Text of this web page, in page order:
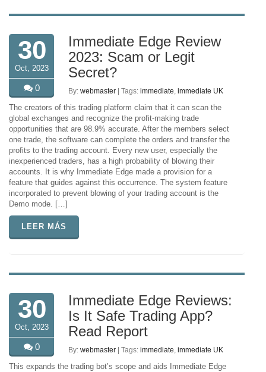
30
Oct, 2023
0
Immediate Edge Review
2023: Scam or Legit
Secret?
By: webmaster | Tags: immediate, immediate UK
The creators of this trading platform claim that it can scan the
global exchanges and recognize the profit-making trade
opportunities that are 98.9% accurate. After the members select
one trade, the software can complete the orders and transfer the
profits to the trading account. Every new user, especially the
inexperienced traders, has a high probability of blowing their
accounts. It is why Immediate Edge made a provision for a
feature that guides against this occurrence. The system feature
incorporated to prevent blowing of your trading account is the
Demo mode. […]
LEER MÁS
30
Oct, 2023
0
Immediate Edge Reviews:
Is It Safe Trading App?
Read Report
By: webmaster | Tags: immediate, immediate UK
This expands the trading bot’s scope and aids Immediate Edge